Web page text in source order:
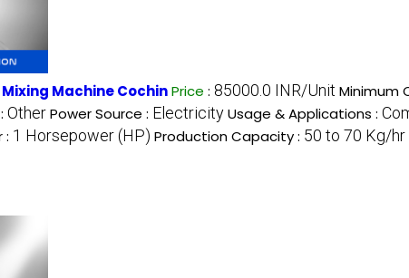
Machine CochinPrice : 85000.0 INR/Unit Minimum
OtherPower Source : ElectricityUsage & Applications :
: 1 Horsepower (HP) Production Capacity : 50 to 70 Kg/hr